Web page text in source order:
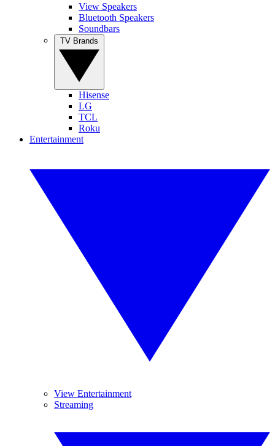
View Speakers
Bluetooth Speakers
Soundbars
Hisense
LG
TCL
Roku
Entertainment
View Entertainment
Streaming